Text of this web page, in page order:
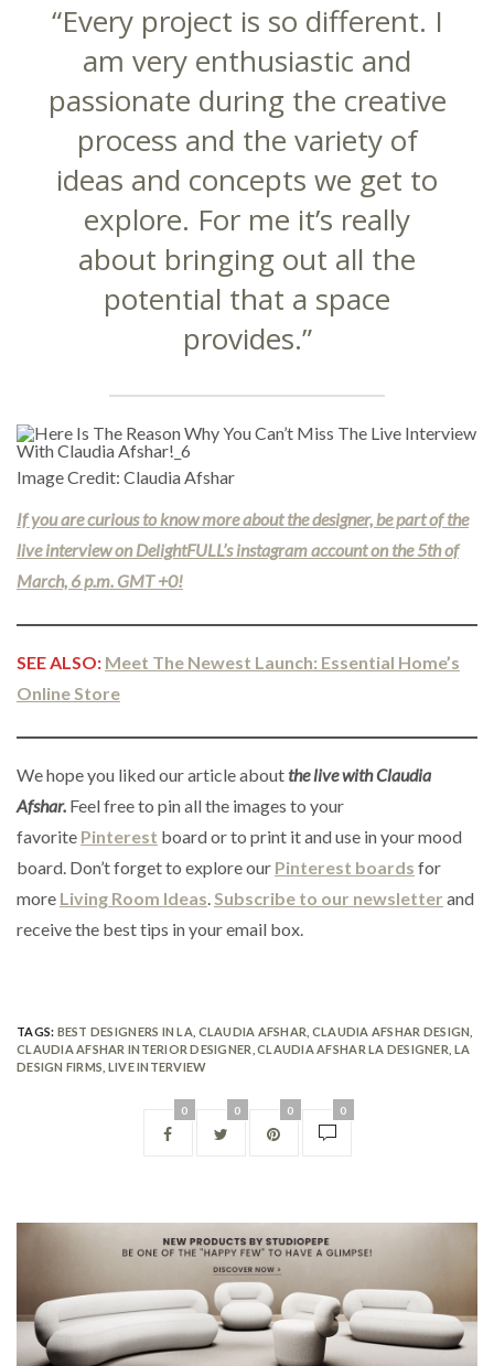
“Every project is so different. I
am very enthusiastic and
passionate during the creative
process and the variety of
ideas and concepts we get to
explore. For me it’s really
about bringing out all the
potential that a space
provides.”
Image Credit: Claudia Afshar
If you are curious to know more about the designer, be part of the
live interview on DelightFULL’s instagram account on the 5th of
March, 6 p.m. GMT +0!
SEE ALSO: Meet The Newest Launch: Essential Home’s
Online Store
We hope you liked our article aboutthe live with Claudia
Afshar. Feel free to pin all the images to your
favorite Pinterest board or to print it and use in your mood
board. Don’t forget to explore our Pinterest boards for
more Living Room Ideas.Subscribe to our newsletter and
receive the best tips in your email box.
TAGS: BEST DESIGNERS IN LA, CLAUDIA AFSHAR CLAUDIA AFSHAR DESIGN
CLAUDIA AFSHAR INTERIOR DESIGNER ,CLAUDIA AFSHAR LA DESIGNER LA
DESIGN FIRMS LIVE INTERVIEW
0 0 0 0